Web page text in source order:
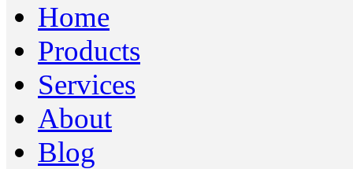
Home
Products
Services
About
Blog